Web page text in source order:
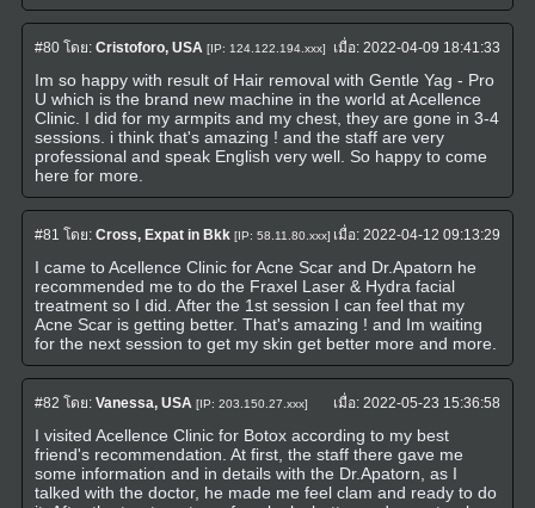
#80โดย: Cristoforo, USA [IP: 124.122.194.xxx] เมื่อ:2022-04-09 18:41:33
Im so happy with result of Hair removal with Gentle Yag - Pro
U which is the brand new machine in the world at Acellence
Clinic. I did for my armpits and my chest, they are gone in 3-4
sessions. i think that's amazing ! and the staff are very
professional and speak English very well. So happy to come
here for more.
#81 โดย: Cross, Expat in Bkk [IP: 58.11.80.xxx] เมื่อ:2022-04-12 09:13:29
I came to Acellence Clinic for Acne Scar and Dr.Apatorn he
recommended me to do the Fraxel Laser & Hydra facial
treatment so I did. After the 1st session I can feel that my
Acne Scar is getting better. That's amazing ! and Im waiting
for the next session to get my skin get better more and more.
#82 โดย: Vanessa, USA [IP: 203.150.27.xxx] เมื่อ:2022-05-23 15:36:58
I visited Acellence Clinic for Botox according to my best
friend's recommendation. At first, the staff there gave me
some information and in details with the Dr.Apatorn, as I
talked with the doctor, he made me feel clam and ready to do